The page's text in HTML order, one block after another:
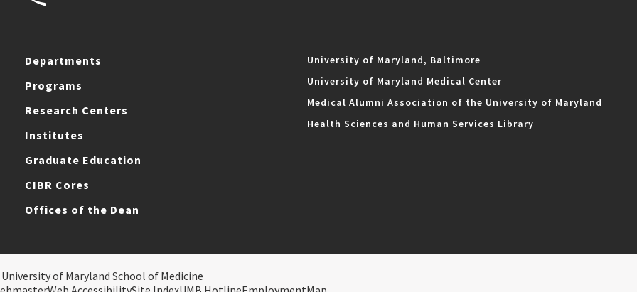
Departments
Programs
Research Centers
Institutes
Graduate Education
CIBR Cores
Offices of the Dean
University of Maryland, Baltimore
University of Maryland Medical Center
Medical Alumni Association of the University of Maryland
Health Sciences and Human Services Library
of Maryland School of Medicine